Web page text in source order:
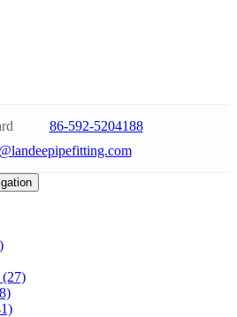
86-592-5204188